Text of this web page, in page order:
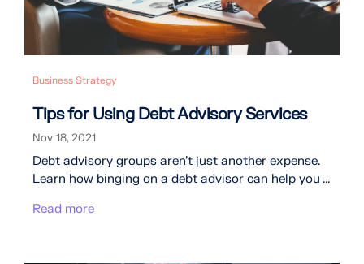
Business Strategy
Tips for Using Debt Advisory Services
Nov 18, 2021
Debt advisory groups aren’t just another expense.
Learn how binging on a debt advisor can help you ...
Read more